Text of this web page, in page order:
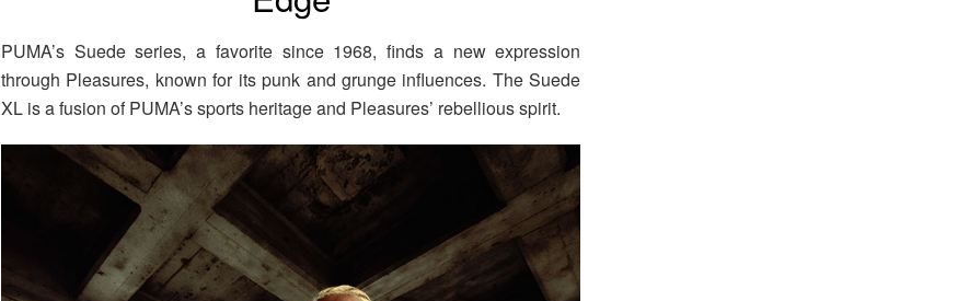
PUMA’s Suede series, a favorite since 1968, finds a new expression
through Pleasures, known for its punk and grunge influences. The Suede
XL is a fusion of PUMA’s sports heritage and Pleasures’ rebellious spirit.